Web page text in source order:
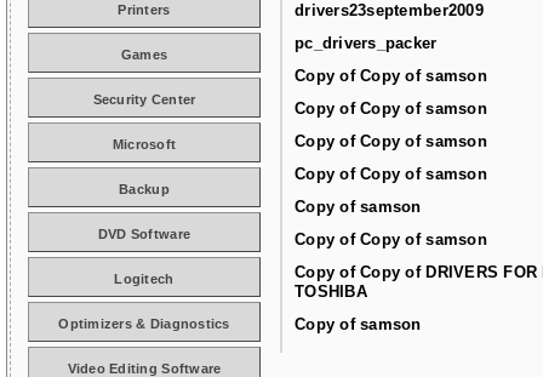
drivers23september2009
pc_drivers_packer
Copy of Copy of samson
Copy of Copy of samson
Copy of Copy of samson
Copy of Copy of samson
Copy of samson
Copy of Copy of samson
Copy of Copy of DRIVERS FOR
TOSHIBA
Copy of samson
Printers
Games
Security Center
Microsoft
Backup
DVD Software
Logitech
Optimizers & Diagnostics
Video Editing Software